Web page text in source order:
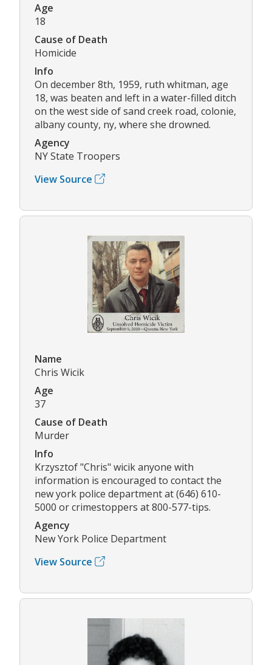
Age
18
Cause of Death
Homicide
Info
On december 8th, 1959, ruth whitman, age
18, was beaten and left in a water-filled ditch
on the west side of sand creek road, colonie,
albany county, ny, where she drowned.
Agency
NY State Troopers
View Source
Name
Chris Wicik
Age
37
Cause of Death
Murder
Info
Krzysztof "Chris" wicik anyone with
information is encouraged to contact the
new york police department at (646) 610-
5000 or crimestoppers at 800-577-tips.
Agency
New York Police Department
View Source